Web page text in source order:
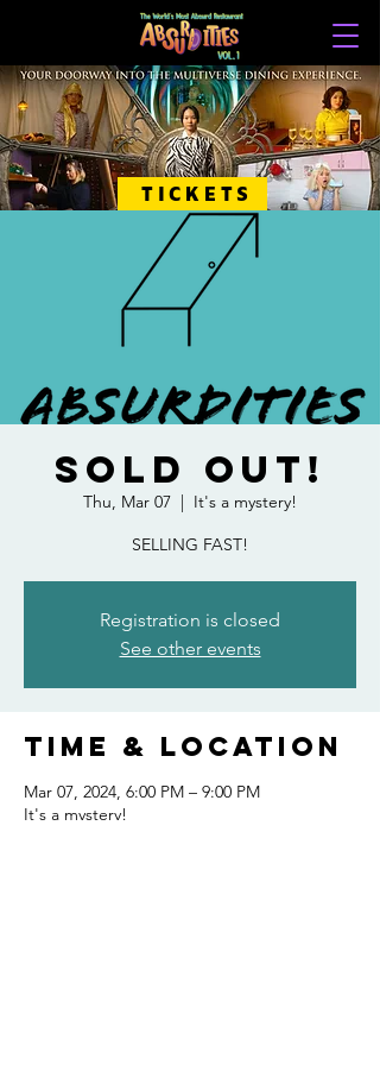
TICKETS
SOLD OUT!
Thu, Mar 07
  |
It's a mystery!
SELLING FAST!
Registration is closed
See other events
Time & Location
Mar 07, 2024, 6:00 PM – 9:00 PM
It's a mystery!